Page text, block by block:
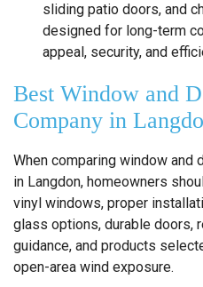
sliding patio doors, and
designed for long-term
appeal, security, and
Best Window and
Company in
When comparing window and
in Langdon, homeowners
vinyl windows, proper
glass options, durable doors,
guidance, and products
open-area wind exposure.